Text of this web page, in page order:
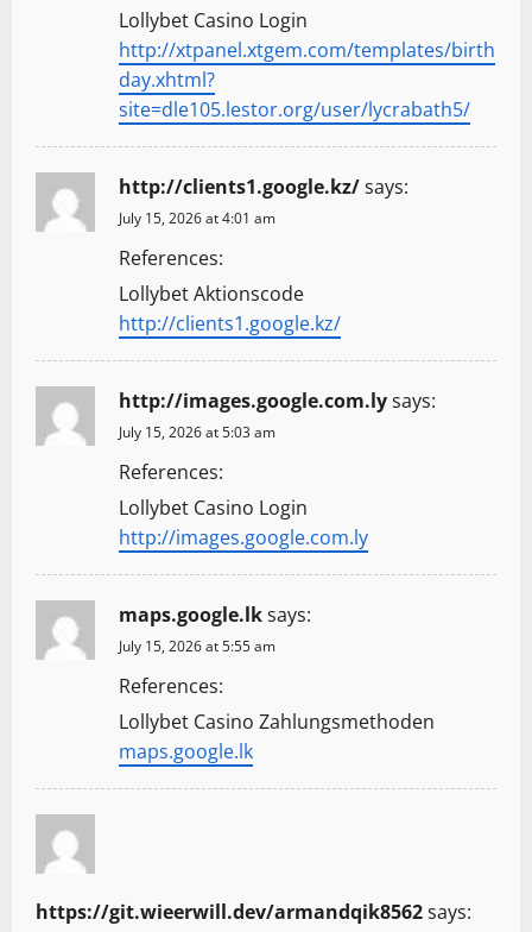
Lollybet Casino Login
http://xtpanel.xtgem.com/templates/birth
day.xhtml?
site=dle105.lestor.org/user/lycrabath5/
http://clients1.google.kz/says:
July 15, 2026 at 4:01 am
References:
Lollybet Aktionscode
http://clients1.google.kz/
http://images.google.com.lysays:
July 15, 2026 at 5:03 am
References:
Lollybet Casino Login
http://images.google.com.ly
maps.google.lksays:
July 15, 2026 at 5:55 am
References:
Lollybet Casino Zahlungsmethoden
maps.google.lk
https://git.wieerwill.dev/armandqik8562says: